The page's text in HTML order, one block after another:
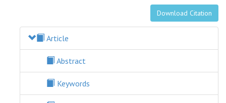
Download Citation
Article
Abstract
Keywords